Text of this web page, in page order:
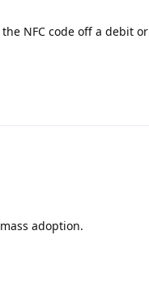
NFC code off a debit or
adoption.